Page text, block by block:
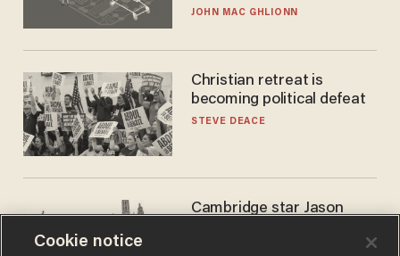
JOHN MAC GHLIONN
Christian retreat is
becoming political defeat
STEVE DEACE
Cambridge star Jason
success story. Is that why
Cookie notice